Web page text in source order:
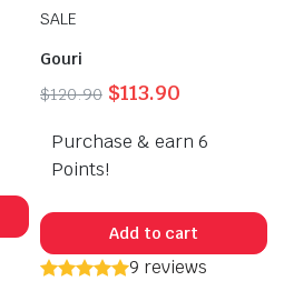
product
has
multiple
SALE
Gouri
$120.90 Original
was:
$120.90.
$113.90Current
is:
Purchase & earn 6
Points!
Add to cart
9 reviews